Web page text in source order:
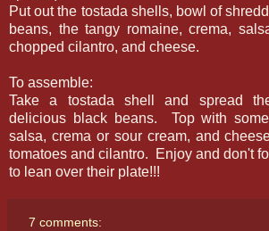
Put out the tostada shells, bowl of
beans, the tangy romaine, crema,
chopped cilantro, and cheese.
To assemble:
Take a tostada shell and spread
delicious black beans. Top with
salsa, crema or sour cream, and
tomatoes and cilantro. Enjoy and don't
to lean over their plate!!!
7 comments: